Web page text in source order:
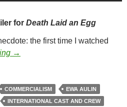
for Death Laid an Egg
the first time I watched
309. DEATH LAID AN EGG
→
COMMERCIALISM
EWA AULIN
INTERNATIONAL CAST AND CREW